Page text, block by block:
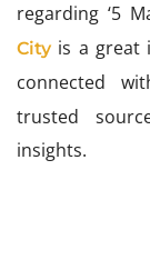
regarding ‘5
Cityis a great
connected
trusted
insights.